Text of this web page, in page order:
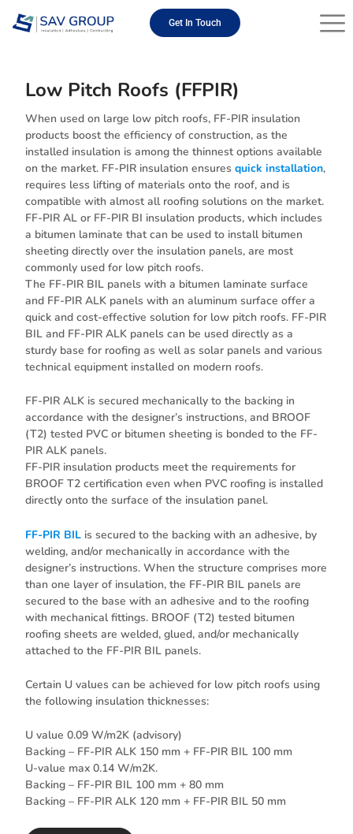
Get In Touch
Low Pitch Roofs (FFPIR)
When used on large low pitch roofs, FF-PIR insulation
products boost the efficiency of construction, as the
installed insulation is among the thinnest options available
on the market. FF-PIR insulation ensuresquick installation,
requires less lifting of materials onto the roof, and is
compatible with almost all roofing solutions on the market.
FF-PIR AL or FF-PIR BI insulation products, which includes
a bitumen laminate that can be used to install bitumen
sheeting directly over the insulation panels, are most
commonly used for low pitch roofs.
The FF-PIR BIL panels with a bitumen laminate surface
and FF-PIR ALK panels with an aluminum surface offer a
quick and cost-effective solution for low pitch roofs. FF-PIR
BIL and FF-PIR ALK panels can be used directly as a
sturdy base for roofing as well as solar panels and various
technical equipment installed on modern roofs.
FF-PIR ALK is secured mechanically to the backing in
accordance with the designer’s instructions, and BROOF
(T2) tested PVC or bitumen sheeting is bonded to the FF-
PIR ALK panels.
FF-PIR insulation products meet the requirements for
BROOF T2 certification even when PVC roofing is installed
directly onto the surface of the insulation panel.
FF-PIR BIL is secured to the backing with an adhesive, by
welding, and/or mechanically in accordance with the
designer’s instructions. When the structure comprises more
than one layer of insulation, the FF-PIR BIL panels are
secured to the base with an adhesive and to the roofing
with mechanical fittings. BROOF (T2) tested bitumen
roofing sheets are welded, glued, and/or mechanically
attached to the FF-PIR BIL panels.
Certain U values can be achieved for low pitch roofs using
the following insulation thicknesses:
U value 0.09 W/m2K (advisory)
Backing – FF-PIR ALK 150 mm + FF-PIR BIL 100 mm
U-value max 0.14 W/m2K.
Backing – FF-PIR BIL 100 mm + 80 mm
Backing – FF-PIR ALK 120 mm + FF-PIR BIL 50 mm